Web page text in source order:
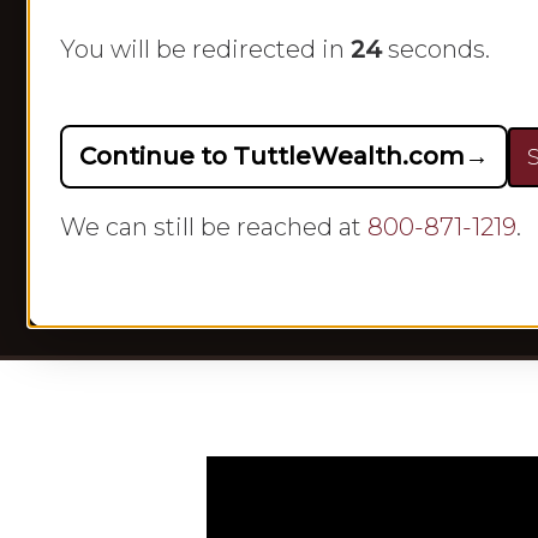
By
You will be redirected in 23seconds.
Continue to TuttleWealth.com →
We can still be reached at 800-871-1219.